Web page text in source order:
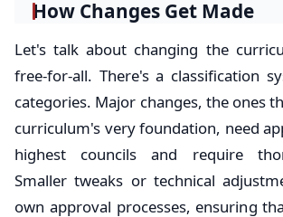
How Changes Get Made
Let's talk about changing the
free-for-all. There's a classification
categories. Major changes, the ones
curriculum's very foundation, need
highest councils and require
Smaller tweaks or technical
own approval processes, ensuring